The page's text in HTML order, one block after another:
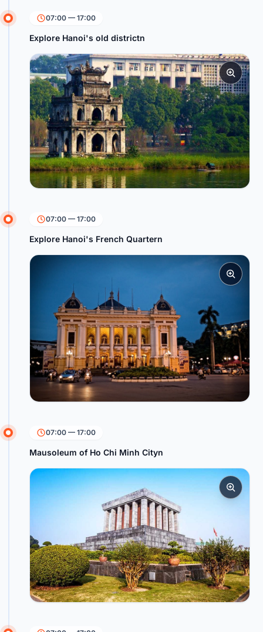
07:00 — 17:00
Explore Hanoi's old districtn
07:00 — 17:00
Explore Hanoi's French Quartern
07:00 — 17:00
Mausoleum of Ho Chi Minh Cityn